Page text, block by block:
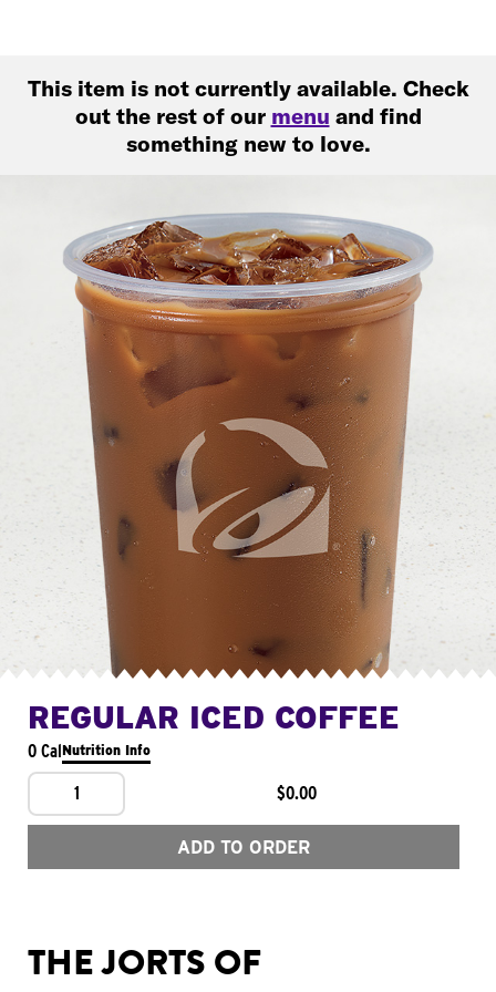
This item is not currently available. Check
out the rest of our menu and find
something new to love.
REGULAR ICED COFFEE
0 CalNutrition Info
1 $0.00
ADD TO ORDER
THE JORTS OF